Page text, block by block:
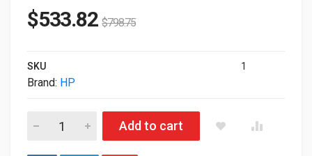
$533.82 $798.75
SKU 1
Brand: HP
HP LaserJet Enterprise M507n Mono USB LAN Laser Printer
Add to cart